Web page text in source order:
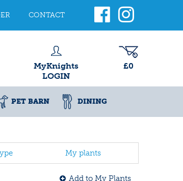
CONTACT
MyKnights
LOGIN
£0
PET BARN DINING
My plants
Add to My Plants